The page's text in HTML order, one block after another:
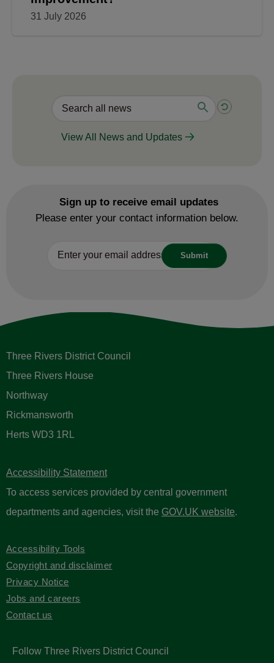
31 July 2026
View All News and Updates
Sign up to receive email updates
Please enter your contact information below.
Three Rivers District Council
Three Rivers House
Northway
Rickmansworth
Herts WD3 1RL
Accessibility Statement
To access services provided by central government
departments and agencies, visit the GOV.UK website.
Accessibility Tools
Copyright and disclaimer
Privacy Notice
Jobs and careers
Contact us
Follow Three Rivers District Council